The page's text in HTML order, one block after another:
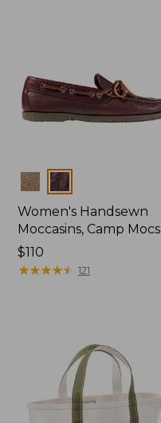
Colors
Women's Handsewn
Moccasins, Camp Mocs
Price:
$110
$110
★★★★★
★★★★★ 121